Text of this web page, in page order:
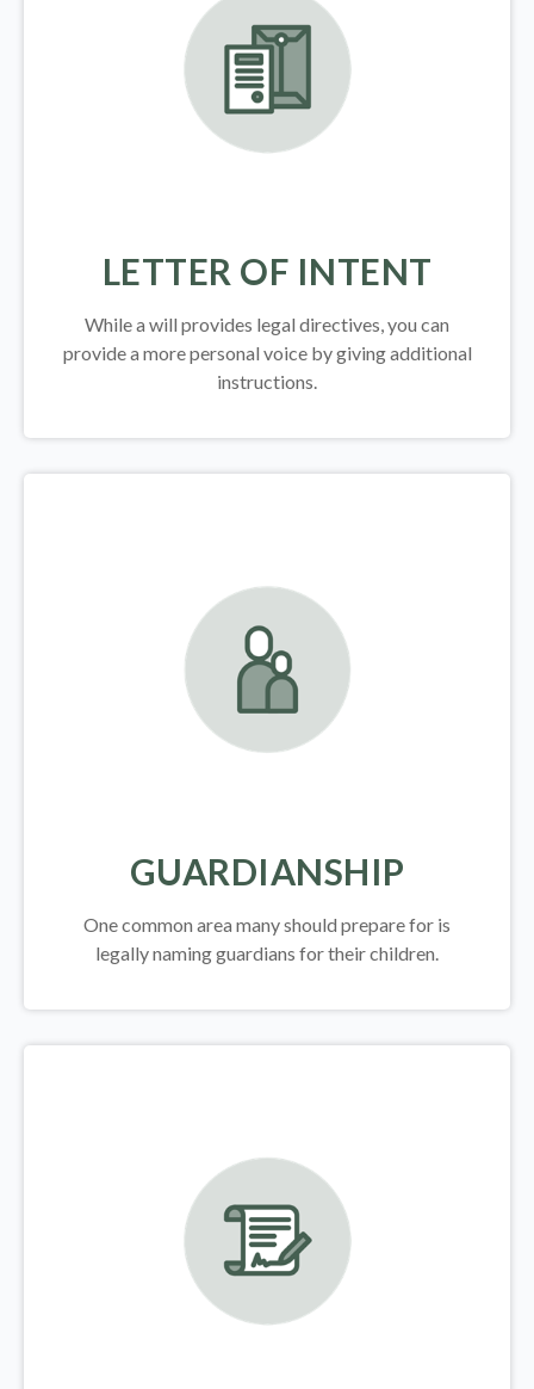
LETTER OF INTENT
While a will provides legal directives, you can
provide a more personal voice by giving additional
instructions.
GUARDIANSHIP
One common area many should prepare for is
legallynaming guardians for their children.